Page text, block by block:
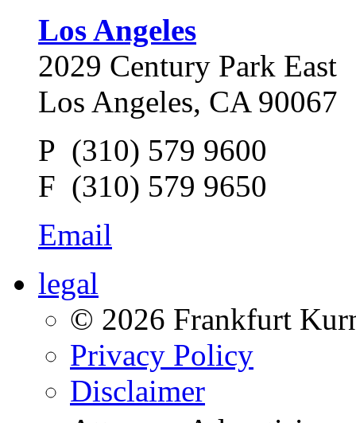
Los Angeles
2029 Century Park East
Los Angeles, CA 90067
P (310) 579 9600
F (310) 579 9650
Email
legal
© 2026 Frankfurt
Privacy Policy
Disclaimer